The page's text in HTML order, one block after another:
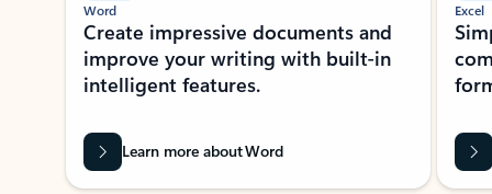
Word
Create impressive documents and
improve your writing with built-in
intelligent features.
Learn more about Word
Excel